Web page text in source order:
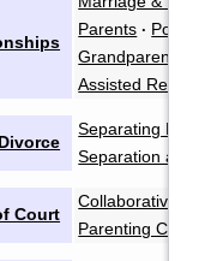
Parents ·
Grandparents
Assisted
Separating
Separation and
Court
Collaborative
Parenting